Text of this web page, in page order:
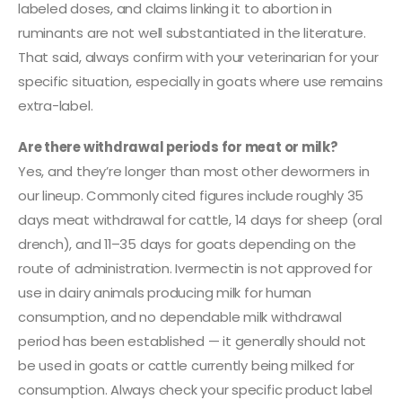
labeled doses, and claims linking it to abortion in
ruminants are not well substantiated in the literature.
That said, always confirm with your veterinarian for your
specific situation, especially in goats where use remains
extra-label.
Are there withdrawal periods for meat or milk?
Yes, and they’re longer than most other dewormers in
our lineup. Commonly cited figures include roughly 35
days meat withdrawal for cattle, 14 days for sheep (oral
drench), and 11–35 days for goats depending on the
route of administration. Ivermectin is not approved for
use in dairy animals producing milk for human
consumption, and no dependable milk withdrawal
period has been established — it generally should not
be used in goats or cattle currently being milked for
consumption. Always check your specific product label